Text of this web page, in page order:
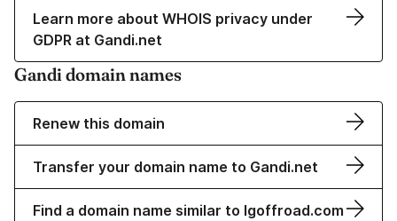
Learn more about WHOIS privacy under
GDPR at Gandi.net
Gandi domain names
Renew this domain
Transfer your domain name to Gandi.net
Find a domain name similar to lgoffroad.com